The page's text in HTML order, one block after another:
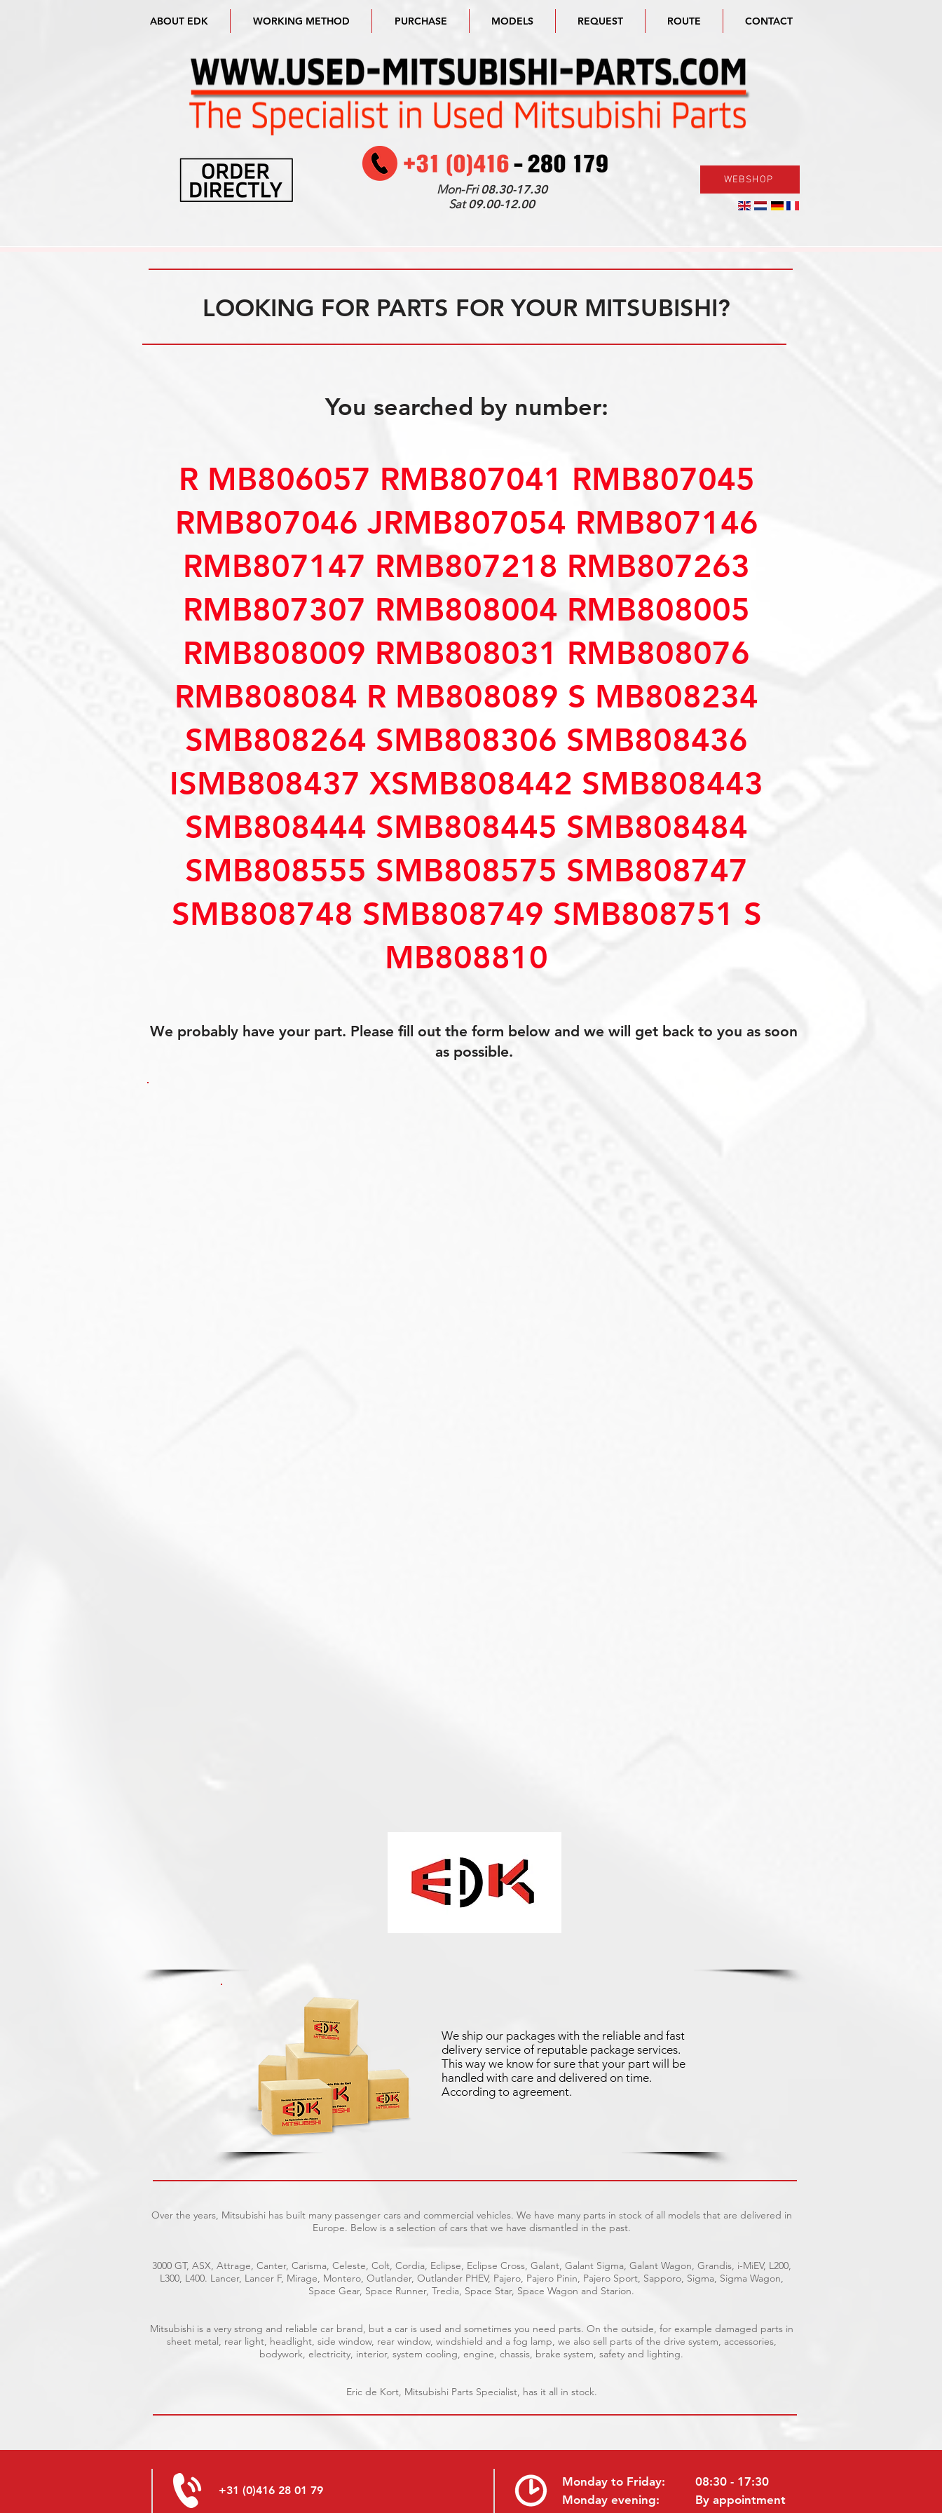
ABOUT EDK WORKING METHOD PURCHASE MODELS REQUEST ROUTE CONTACT
Mon-Fri08.30-17.30
Sat09.00-12.00
WEBSHOP
LOOKING FOR PARTS FOR YOUR MITSUBISHI?
You searched by number:
R MB806057 RMB807041 RMB807045
RMB807046 JRMB807054 RMB807146
RMB807147 RMB807218 RMB807263
RMB807307 RMB808004 RMB808005
RMB808009 RMB808031 RMB808076
RMB808084 R MB808089 S MB808234
SMB808264 SMB808306 SMB808436
ISMB808437 XSMB808442 SMB808443
SMB808444 SMB808445 SMB808484
SMB808555 SMB808575 SMB808747
SMB808748 SMB808749 SMB808751 S
MB808810
We probably have your part. Please fill out the form below and we will get back to you as soon
as possible.
We ship our packages with the reliable and fast
delivery service of reputable package services.
This way we know for sure that your part will be
handled with care and delivered on time.
According to agreement.
Over the years, Mitsubishi has built many passenger cars and commercial vehicles. We have many parts in stock of all models that are delivered in
Europe. Below is a selection of cars that we have dismantled in the past.
3000 GT, ASX, Attrage, Canter, Carisma, Celeste, Colt, Cordia, Eclipse, Eclipse Cross, Galant, Galant Sigma, Galant Wagon, Grandis, i-MiEV, L200,
L300, L400. Lancer, Lancer F, Mirage, Montero, Outlander, Outlander PHEV, Pajero, Pajero Pinin, Pajero Sport, Sapporo, Sigma, Sigma Wagon,
Space Gear, Space Runner, Tredia, Space Star, Space Wagon and Starion.
Mitsubishi is a very strong and reliable car brand, but a car is used and sometimes you need parts. On the outside, for example damaged parts in
sheet metal, rear light, headlight, side window, rear window, windshield and a fog lamp, we also sell parts of the drive system, accessories,
bodywork, electricity, interior, system cooling, engine, chassis, brake system, safety and lighting.
Eric de Kort, Mitsubishi Parts Specialist, has it all in stock.
+31 (0)416 28 01 79
Monday to Friday:
Monday evening:
08:30 - 17:30
By appointment